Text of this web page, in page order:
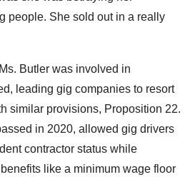
people. She sold out in a really
Butler was involved in
leading gig companies to resort
similar provisions, Proposition 22.
in 2020, allowed gig drivers
contractor status while
like a minimum wage floor